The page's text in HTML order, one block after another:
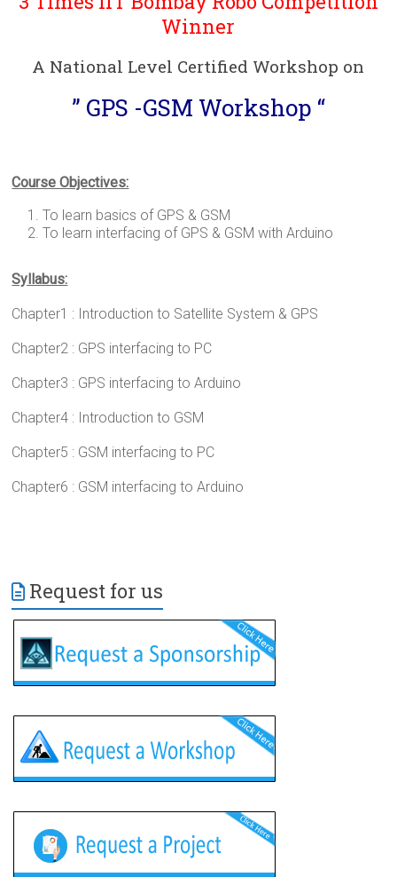
Winner
A National Level Certified Workshop on
” GPS -GSM Workshop “
Course Objectives:
To learn basics of GPS & GSM
To learn interfacing of GPS & GSM with Arduino
Syllabus:
Chapter1 : Introduction to Satellite System & GPS
Chapter2 : GPS interfacing to PC
Chapter3 : GPS interfacing to Arduino
Chapter4 : Introduction to GSM
Chapter5 : GSM interfacing to PC
Chapter6 : GSM interfacing to Arduino
Request for us